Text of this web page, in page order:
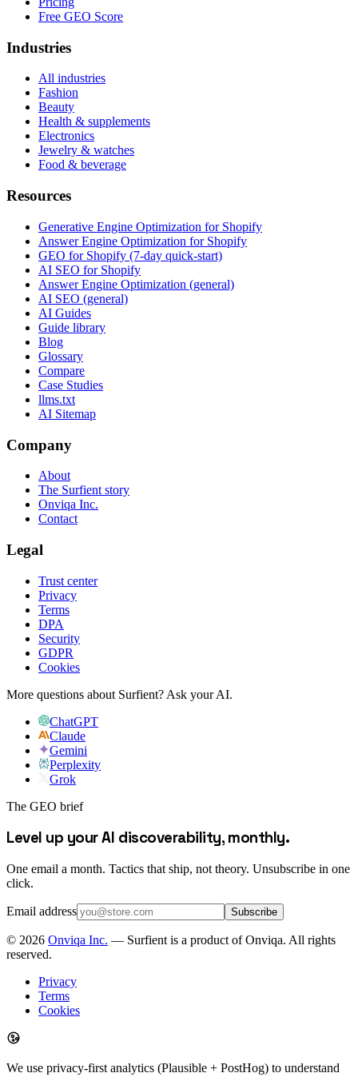
Free GEO Score
Industries
All industries
Fashion
Beauty
Health & supplements
Electronics
Jewelry & watches
Food & beverage
Resources
Generative Engine Optimization for Shopify
Answer Engine Optimization for Shopify
GEO for Shopify (7-day quick-start)
AI SEO for Shopify
Answer Engine Optimization (general)
AI SEO (general)
AI Guides
Guide library
Blog
Glossary
Compare
Case Studies
llms.txt
AI Sitemap
Company
About
The Surfient story
Onviqa Inc.
Contact
Legal
Trust center
Privacy
Terms
DPA
Security
GDPR
Cookies
More questions about Surfient? Ask your AI.
ChatGPT
Claude
Gemini
Perplexity
Grok
The GEO brief
Level up your AI discoverability, monthly.
One email a month. Tactics that ship, not theory. Unsubscribe in one
click.
Email address Subscribe
© 2026 Onviqa Inc. — Surfient is a product of Onviqa. All rights
reserved.
Privacy
Terms
Cookies
We use privacy-first analytics (Plausible + PostHog) to understand